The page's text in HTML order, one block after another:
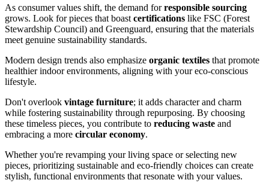
As consumer values shift, the demand forresponsible sourcing
grows. Look for pieces that boastcertifications like FSC (Forest
Stewardship Council) and Greenguard, ensuring that the materials
meet genuine sustainability standards.
Modern design trends also emphasize organic textiles that promote
healthier indoor environments, aligning with your eco-conscious
lifestyle.
Don't overlook vintage furniture; it adds character and charm
while fostering sustainability through repurposing. By choosing
these timeless pieces, you contribute to reducing waste and
embracing a more circular economy.
Whether you're revamping your living space or selecting new
pieces, prioritizing sustainable and eco-friendly choices can create
stylish, functional environments that resonate with your values.